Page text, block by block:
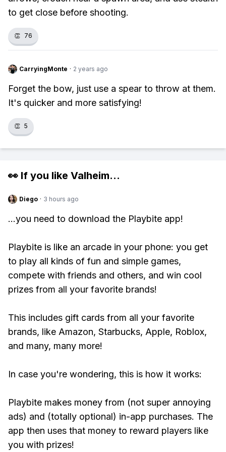
to get close before shooting.
👏 76
CarryingMonte · 2 years ago
Forget the bow, just use a spear to throw at them.
It's quicker and more satisfying!
👏 5
👀 If you like Valheim...
Diego · 3 hours ago
...you need to download the Playbite app!
Playbite is like an arcade in your phone: you get
to play all kinds of fun and simple games,
compete with friends and others, and win cool
prizes from all your favorite brands!
This includes gift cards from all your favorite
brands, like Amazon, Starbucks, Apple, Roblox,
and many, many more!
In case you're wondering, this is how it works:
Playbite makes money from (not super annoying
ads) and (totally optional) in-app purchases. The
app then uses that money to reward players like
you with prizes!